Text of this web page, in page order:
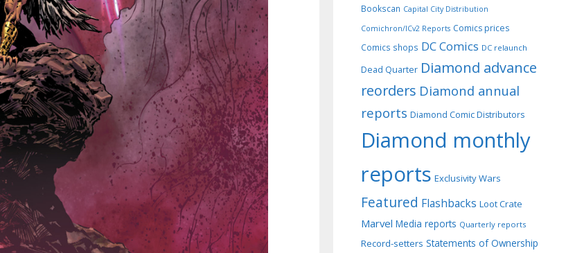
Bookscan Capital City Distribution
Comichron/ICv2 Reports Comics prices
Comics shops DC Comics DC relaunch
Dead Quarter Diamond advance
reorders Diamond annual
reports Diamond Comic Distributors
Diamond monthly
reports Exclusivity Wars
Featured Flashbacks Loot Crate
Marvel Media reports Quarterly reports
Record-setters Statements of Ownership